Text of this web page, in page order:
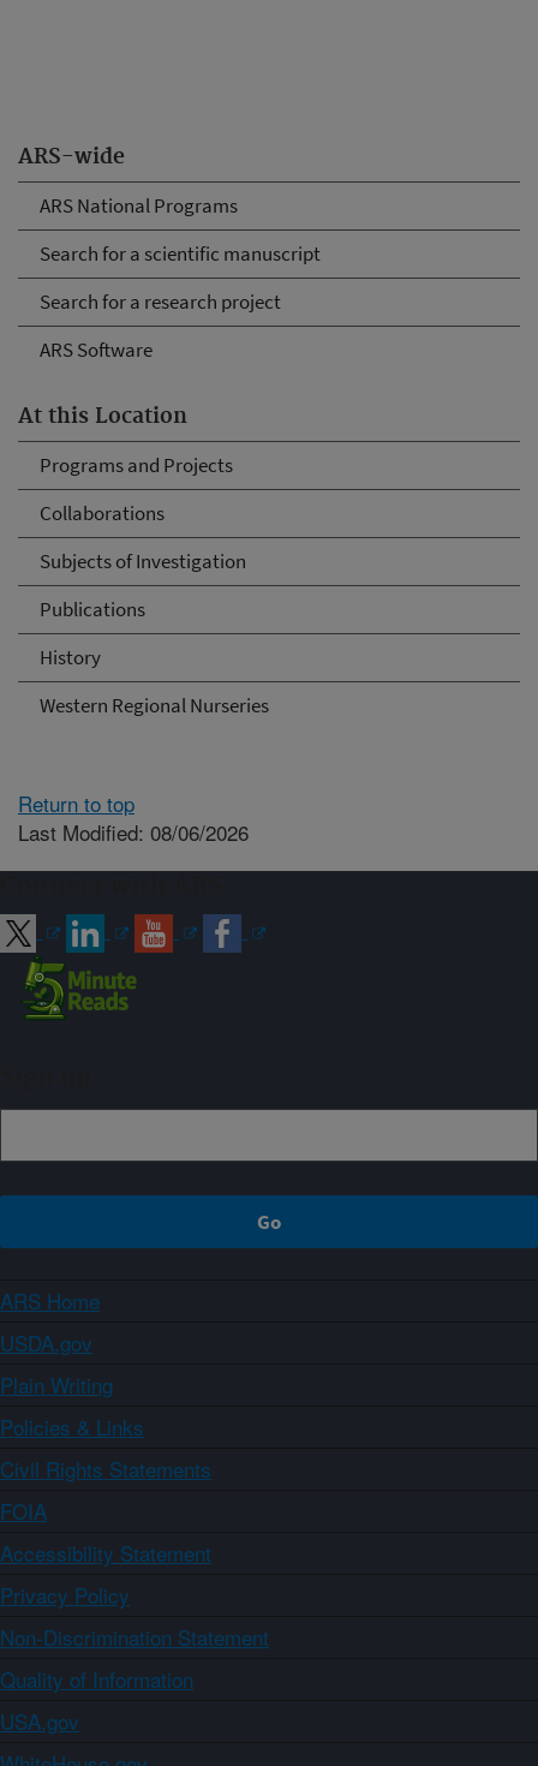
ARS-wide
ARS National Programs
Search for a scientific manuscript
Search for a research project
ARS Software
At this Location
Programs and Projects
Collaborations
Subjects of Investigation
Publications
History
Western Regional Nurseries
Return to top
Last Modified: 08/06/2026
ARS Home
USDA.gov
Plain Writing
Policies & Links
Civil Rights Statements
FOIA
Accessibility Statement
Privacy Policy
Non-Discrimination Statement
Quality of Information
USA.gov